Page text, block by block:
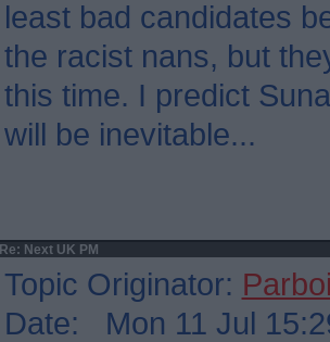
least bad candidates
the racist nans, but
this time. I predict
will be inevitable...
Re: Next UK PM
Topic Originator:
Date: Mon 11 Jul